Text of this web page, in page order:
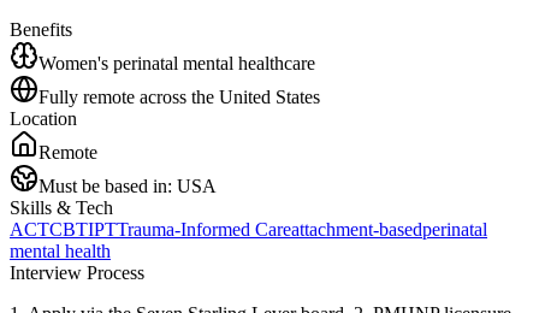
Benefits
Women's perinatal mental healthcare
Fully remote across the United States
Location
Remote
Must be based in: USA
Skills & Tech
ACTCBTIPTTrauma-Informed Careattachment-basedperinatal
mental health
Interview Process